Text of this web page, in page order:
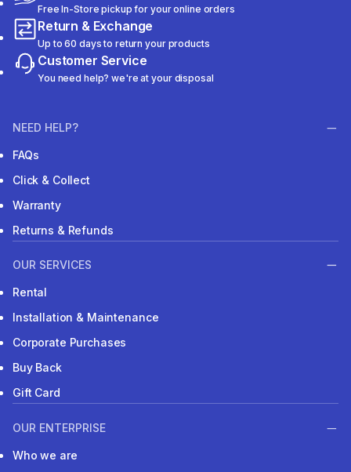
Free In-Store pickup for your online orders
Return & Exchange
Up to 60 days to return your products
Customer Service
You need help? we're at your disposal
NEED HELP?
FAQs
Click & Collect
Warranty
Returns & Refunds
OUR SERVICES
Rental
Installation & Maintenance
Corporate Purchases
Buy Back
Gift Card
OUR ENTERPRISE
Who we are